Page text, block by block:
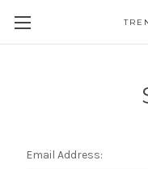
Email Address: